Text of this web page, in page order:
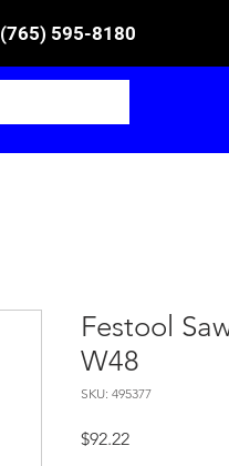
(765) 595-8180
Festool
W48
SKU: 495377
$92.22Price